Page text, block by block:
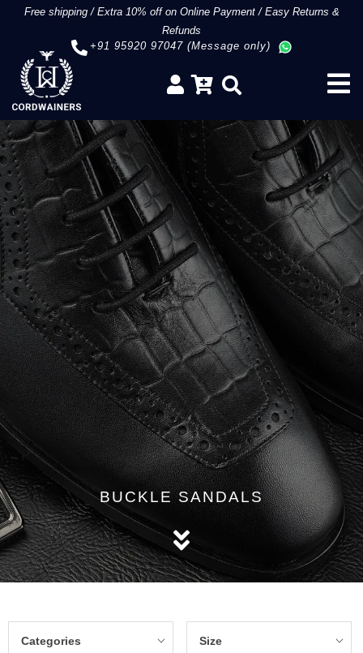
Free shipping/Extra 10% off on Online Payment/Easy Returns &
Refunds
+91 95920 97047 (Message only)
BUCKLE SANDALS
Categories Size